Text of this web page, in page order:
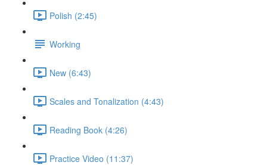
Polish (2:45)
Working
New (6:43)
Scales and Tonalization (4:43)
Reading Book (4:26)
Practice Video (11:37)